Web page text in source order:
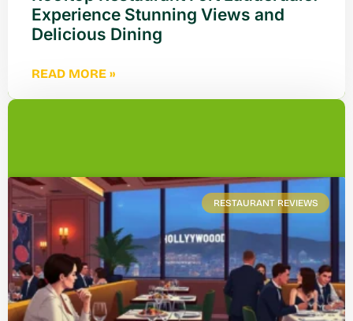
Experience Stunning Views and
Delicious Dining
READ MORE »
RESTAURANT REVIEWS